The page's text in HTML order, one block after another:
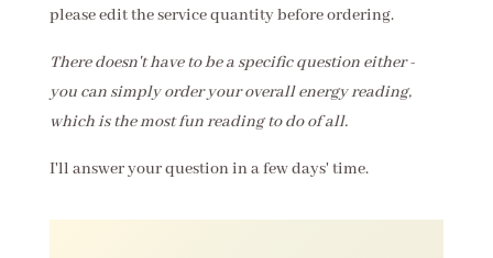
please edit the service quantity before ordering.
There doesn't have to be a specific question either -
you can simply order your overall energy reading,
which is the most fun reading to do of all.
I'll answer your question in a few days' time.